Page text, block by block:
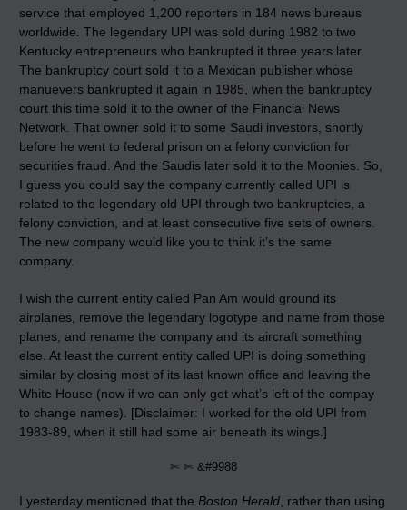
service that employed 1,200 reporters in 184 news bureaus
worldwide. The legendary UPI was sold during 1982 to two
Kentucky entrepreneurs who bankrupted it three years later.
The bankruptcy court sold it to a Mexican publisher whose
manuevers bankrupted it again in 1985, when the bankruptcy
court this time sold it to the owner of the Financial News
Network. That owner sold it to some Saudi investors, shortly
before he went to federal prison on a felony conviction for
securities fraud. And the Saudis later sold it to the Moonies. So,
I guess you could say the company currently called UPI is
related to the legendary old UPI through two bankruptcies, a
felony conviction, and at least consecutive five sets of owners.
The new company would like you to think it’s the same
company.
I wish the current entity called Pan Am would ground its
airplanes, remove the legendary logotype and name from those
planes, and rename the company and its aircraft something
else. At least the current entity called UPI is doing something
similar by closing most of its last known office and leaving the
White House (now if we can only get what’s left of the compay
to change names). [Disclaimer: I worked for the old UPI from
1983-89, when it still had some air beneath its wings.]
✄ ✄ &#9988
I yesterday mentioned that the Boston Herald , rather than using